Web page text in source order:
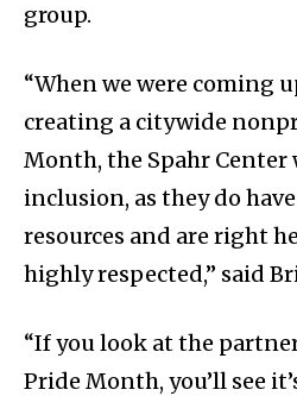
group.
“When we were coming
creating a citywide
Month, the Spahr Center
inclusion, as they do
resources and are right
highly respected,” said
“If you look at the
Pride Month, you’ll see